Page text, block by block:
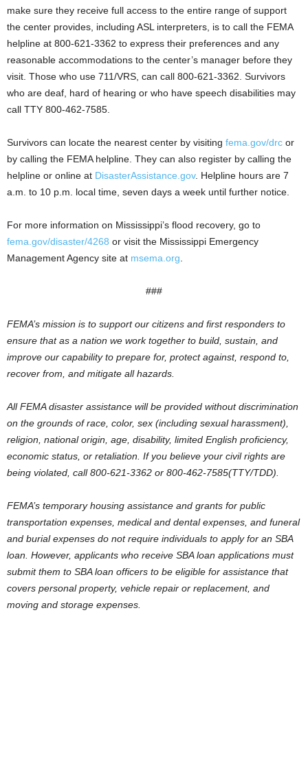
make sure they receive full access to the entire range of support
the center provides, including ASL interpreters, is to call the FEMA
helpline at 800-621-3362 to express their preferences and any
reasonable accommodations to the center’s manager before they
visit. Those who use 711/VRS, can call 800-621-3362. Survivors
who are deaf, hard of hearing or who have speech disabilities may
call TTY 800-462-7585.
Survivors can locate the nearest center by visiting fema.gov/drc or
by calling the FEMA helpline. They can also register by calling the
helpline or online at DisasterAssistance.gov. Helpline hours are 7
a.m. to 10 p.m. local time, seven days a week until further notice.
For more information on Mississippi’s flood recovery, go to
fema.gov/disaster/4268 or visit the Mississippi Emergency
Management Agency site at msema.org
###
FEMA’s mission is to support our citizens and first responders to
ensure that as a nation we work together to build, sustain, and
improve our capability to prepare for, protect against, respond to,
recover from, and mitigate all hazards.
All FEMA disaster assistance will be provided without discrimination
on the grounds of race, color, sex (including sexual harassment),
religion, national origin, age, disability, limited English proficiency,
economic status, or retaliation. If you believe your civil rights are
being violated, call 800-621-3362 or 800-462-7585(TTY/TDD).
FEMA’s temporary housing assistance and grants for public
transportation expenses, medical and dental expenses, and funeral
and burial expenses do not require individuals to apply for an SBA
loan. However, applicants who receive SBA loan applications must
submit them to SBA loan officers to be eligible for assistance that
covers personal property, vehicle repair or replacement, and
moving and storage expenses.